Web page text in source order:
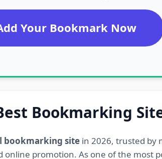
Your Bookmark Now
Bookmarking
bookmarking sitein 2026, trusted by
online promotion. As one of the most